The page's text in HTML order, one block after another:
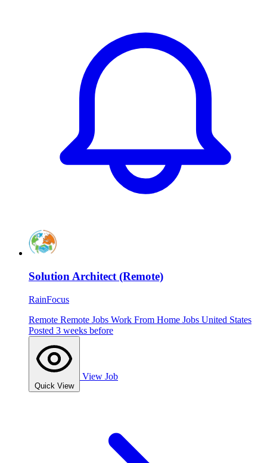
Solution Architect (Remote)
RainFocus
Remote Remote Jobs Work From Home Jobs United States
Posted 3 weeks before
Quick View
View Job